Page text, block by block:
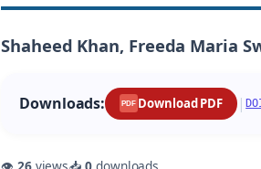
Shaheed Khan, Freeda Maria
Downloads: PDF Download PDF |